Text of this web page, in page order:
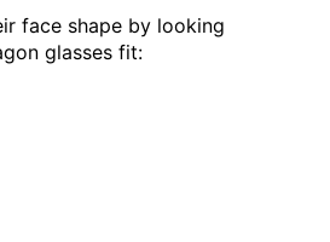
face shape by looking
glasses fit: